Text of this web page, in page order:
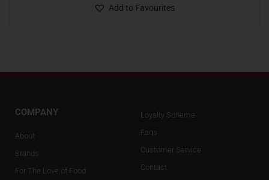
Add to Favourites
COMPANY
About
Brands
For The Love of Food
Loyalty Scheme
Faqs
Customer Service
Contact